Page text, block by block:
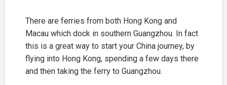
There are ferries from both Hong Kong and
Macau which dock in southern Guangzhou. In fact
this is a great way to start your China journey, by
flying into Hong Kong, spending a few days there
and then taking the ferry to Guangzhou.